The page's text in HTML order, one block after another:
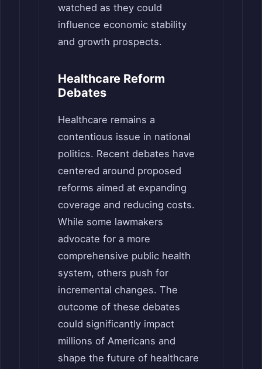
watched as they could
influence economic stability
and growth prospects.
Healthcare Reform
Debates
Healthcare remains a
contentious issue in national
politics. Recent debates have
centered around proposed
reforms aimed at expanding
coverage and reducing costs.
While some lawmakers
advocate for a more
comprehensive public health
system, others push for
incremental changes. The
outcome of these debates
could significantly impact
millions of Americans and
shape the future of healthcare